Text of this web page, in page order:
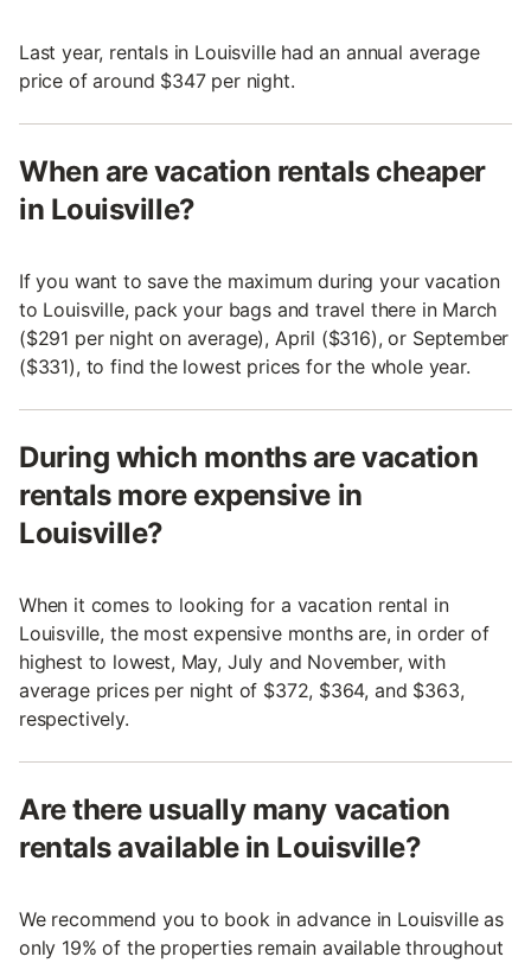
Last year, rentals in Louisville had an annual average
price of around $347 per night.
When are vacation rentals cheaper
in Louisville?
If you want to save the maximum during your vacation
to Louisville, pack your bags and travel there in March
($291 per night on average), April ($316), or September
($331), to find the lowest prices for the whole year.
During which months are vacation
rentals more expensive in
Louisville?
When it comes to looking for a vacation rental in
Louisville, the most expensive months are, in order of
highest to lowest, May, July and November, with
average prices per night of $372, $364, and $363,
respectively.
Are there usually many vacation
rentals available in Louisville?
We recommend you to book in advance in Louisville as
only 19% of the properties remain available throughout